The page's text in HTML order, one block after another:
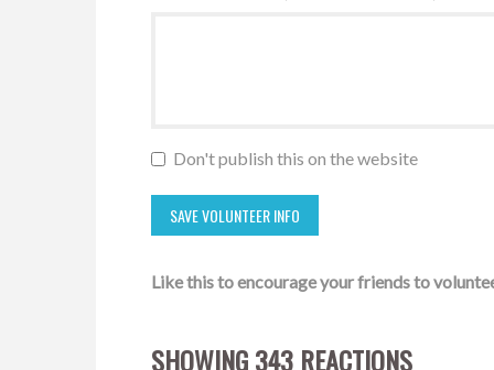
Don't publish this on the website
Like this to encourage your friends to
SHOWING 343 REACTIONS